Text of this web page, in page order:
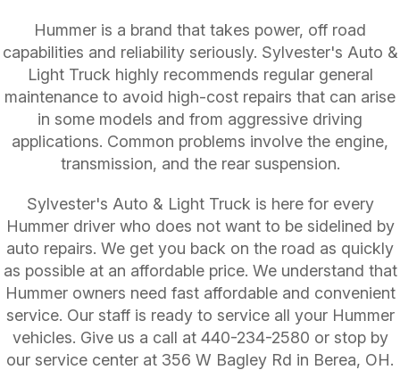
Hummer is a brand that takes power, off road
capabilities and reliability seriously. Sylvester's Auto &
Light Truck highly recommends regular general
maintenance to avoid high-cost repairs that can arise
in some models and from aggressive driving
applications. Common problems involve the engine,
transmission, and the rear suspension.
Sylvester's Auto & Light Truck is here for every
Hummer driver who does not want to be sidelined by
auto repairs. We get you back on the road as quickly
as possible at an affordable price. We understand that
Hummer owners need fast affordable and convenient
service. Our staff is ready to service all your Hummer
vehicles. Give us a call at 440-234-2580 or stop by
our service center at 356 W Bagley Rd in Berea, OH.